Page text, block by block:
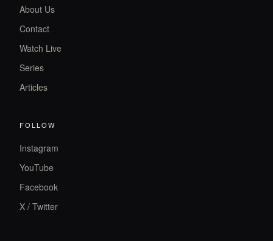
About Us
Contact
Watch Live
Series
Articles
FOLLOW
Instagram
YouTube
Facebook
X / Twitter